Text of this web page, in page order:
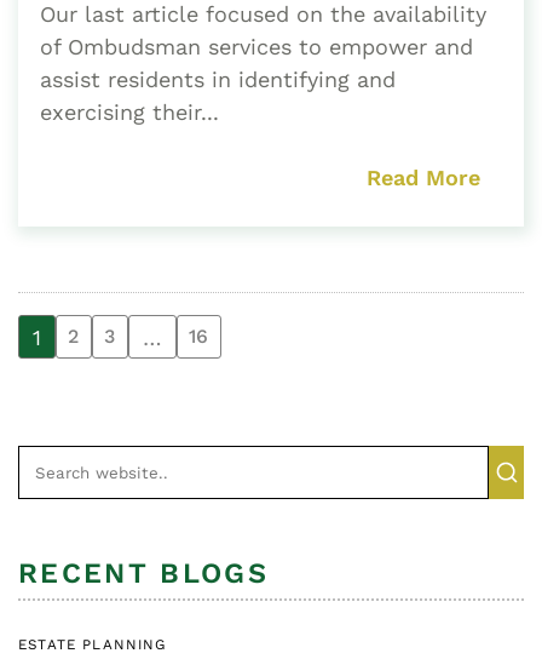
Our last article focused on the availability
of Ombudsman services to empower and
assist residents in identifying and
exercising their...
Read More
1 2 3 … 16
RECENT BLOGS
ESTATE PLANNING